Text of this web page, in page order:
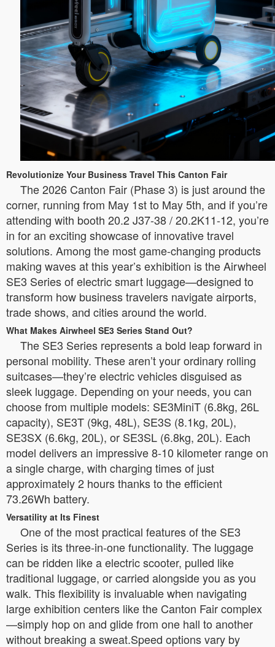
Revolutionize Your Business Travel This Canton Fair
The 2026 Canton Fair (Phase 3) is just around the
corner, running from May 1st to May 5th, and if you’re
attending with booth 20.2 J37-38 / 20.2K11-12, you’re
in for an exciting showcase of innovative travel
solutions. Among the most game-changing products
making waves at this year’s exhibition is the Airwheel
SE3 Series of electric smart luggage—designed to
transform how business travelers navigate airports,
trade shows, and cities around the world.
What Makes Airwheel SE3 Series Stand Out?
The SE3 Series represents a bold leap forward in
personal mobility. These aren’t your ordinary rolling
suitcases—they’re electric vehicles disguised as
sleek luggage. Depending on your needs, you can
choose from multiple models: SE3MiniT (6.8kg, 26L
capacity), SE3T (9kg, 48L), SE3S (8.1kg, 20L),
SE3SX (6.6kg, 20L), or SE3SL (6.8kg, 20L). Each
model delivers an impressive 8-10 kilometer range on
a single charge, with charging times of just
approximately 2 hours thanks to the efficient
73.26Wh battery.
Versatility at Its Finest
One of the most practical features of the SE3
Series is its three-in-one functionality. The luggage
can be ridden like a electric scooter, pulled like
traditional luggage, or carried alongside you as you
walk. This flexibility is invaluable when navigating
large exhibition centers like the Canton Fair complex
—simply hop on and glide from one hall to another
without breaking a sweat.Speed options vary by